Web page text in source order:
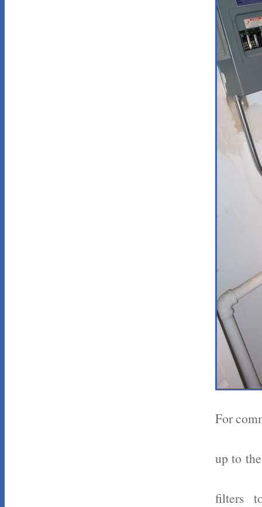
For
up to
filters